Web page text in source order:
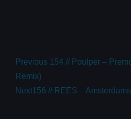
Previous 154 // Poulper –
Remix)
Next156 // REES –